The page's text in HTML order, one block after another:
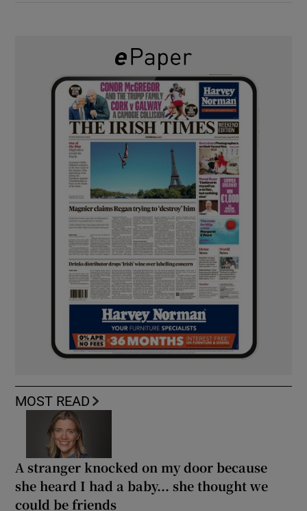
MOST READ
A stranger knocked on my door because
she heard I had a baby... she thought we
could be friends